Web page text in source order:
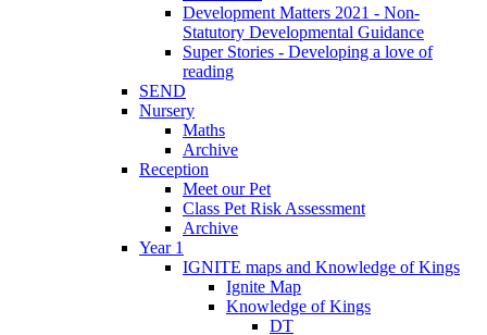
Development Matters 2021 - Non-
Statutory Developmental Guidance
Super Stories - Developing a love of
reading
SEND
Nursery
Maths
Archive
Reception
Meet our Pet
Class Pet Risk Assessment
Archive
Year 1
IGNITE maps and Knowledge of Kings
Ignite Map
Knowledge of Kings
DT